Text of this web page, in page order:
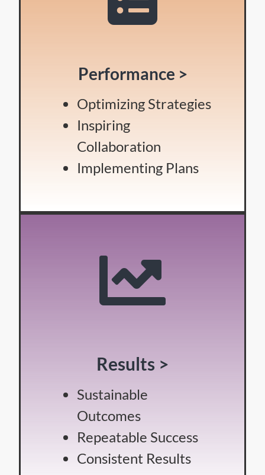
Performance >
Optimizing Strategies
Inspiring
Collaboration
Implementing Plans
Results >
Sustainable
Outcomes
Repeatable Success
Consistent Results